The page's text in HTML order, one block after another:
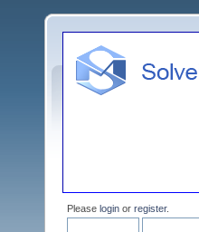
Please login or register.